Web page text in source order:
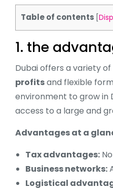
Table of contents
1. the
Dubai offers a variety
profitsand flexible
environment to grow in
access to a large and
Advantages at a
Tax advantages:
Business networks:
Logistical